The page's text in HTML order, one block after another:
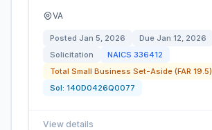
VA
Posted Jan 5, 2026 Due Jan 12, 2026
Solicitation
NAICS 336412
Total Small Business Set-Aside (FAR 19.5)
Sol: 140D0426Q0077
View details